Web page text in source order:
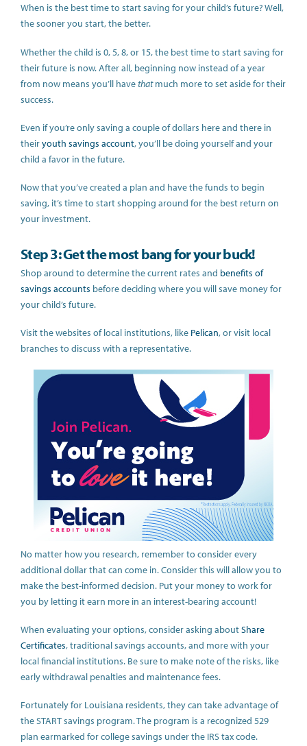
When is the best time to start saving for your child’s future? Well,
the sooner you start, the better.
Whether the child is 0, 5, 8, or 15, the best time to start saving for
their future is now. After all, beginning now instead of a year
from now means you’ll havethatmuch more to set aside for their
success.
Even if you’re only saving a couple of dollars here and there in
theiryouth savings account, you’ll be doing yourself and your
child a favor in the future.
Now that you’ve created a plan and have the funds to begin
saving, it’s time tostart shopping around for the best return on
your investment.
Step 3: Get the most bang for your buck!
Shop around to determine the current rates and benefits of
savings accounts before deciding where you will save money for
your child’s future.
Visit the websites of local institutions, like Pelican, or visit local
branches to discuss with a representative.
No matter how you research, remember to consider every
additional dollar that can come in. Consider this will allow you to
make the best-informed decision. Put your money to work for
you by letting it earn more in an interest-bearing account!
When evaluating your options, consider asking aboutShare
Certificates, traditional savings accounts, and more with your
local financial institutions. Be sure to make note of the risks, like
early withdrawal penalties and maintenance fees.
Fortunately for Louisiana residents, they can take advantage of
the START savings program. The program is a recognized 529
plan earmarked for college savings under the IRS tax code.